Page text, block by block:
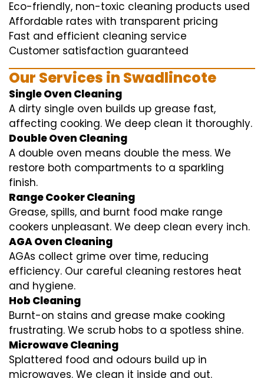
Eco-friendly, non-toxic cleaning products used
Affordable rates with transparent pricing
Fast and efficient cleaning service
Customer satisfaction guaranteed
Our Services in Swadlincote
Single Oven Cleaning
A dirty single oven builds up grease fast,
affecting cooking. We deep clean it thoroughly.
Double Oven Cleaning
A double oven means double the mess. We
restore both compartments to a sparkling
finish.
Range Cooker Cleaning
Grease, spills, and burnt food make range
cookers unpleasant. We deep clean every inch.
AGA Oven Cleaning
AGAs collect grime over time, reducing
efficiency. Our careful cleaning restores heat
and hygiene.
Hob Cleaning
Burnt-on stains and grease make cooking
frustrating. We scrub hobs to a spotless shine.
Microwave Cleaning
Splattered food and odours build up in
microwaves. We clean it inside and out.